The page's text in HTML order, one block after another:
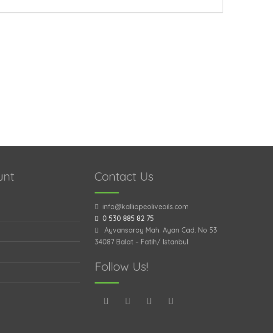
Contact Us
info@kalliopeoliveoils.com
0 530 885 82 75
Ayvansaray Mah. Ayan Cad. No 53
34087 Balat – Fatih/ Istanbul
Follow Us!